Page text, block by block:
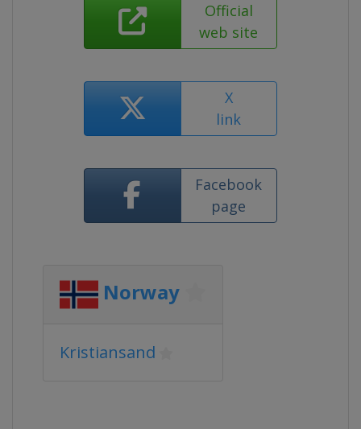
Official
web site
X
link
Facebook
page
Norway
Kristiansand